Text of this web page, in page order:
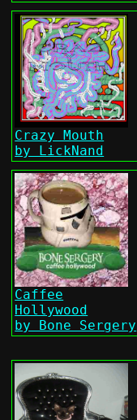
Crazy Mouth
by LickNand
Caffee
Hollywood
by Bone Sergery